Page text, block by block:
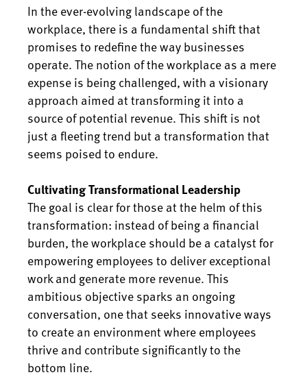
In the ever-evolving landscape of the
workplace, there is a fundamental shift that
promises to redefine the way businesses
operate. The notion of the workplace as a mere
expense is being challenged, with a visionary
approach aimed at transforming it into a
source of potential revenue. This shift is not
just a fleeting trend but a transformation that
seems poised to endure.
Cultivating Transformational Leadership
The goal is clear for those at the helm of this
transformation: instead of being a financial
burden, the workplace should be a catalyst for
empowering employees to deliver exceptional
work and generate more revenue. This
ambitious objective sparks an ongoing
conversation, one that seeks innovative ways
to create an environment where employees
thrive and contribute significantly to the
bottom line.